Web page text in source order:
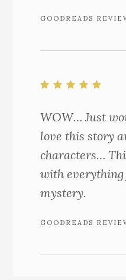
GOODREADS
WOW… Just
love this story
characters…
with
mystery.
GOODREADS